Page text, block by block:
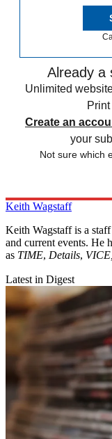
Already a
Unlimited
Create an
your
Not sure which
Keith Wagstaff
Keith Wagstaff is a
and current events. He
as TIME, Details, VICE,
Latest in Digest